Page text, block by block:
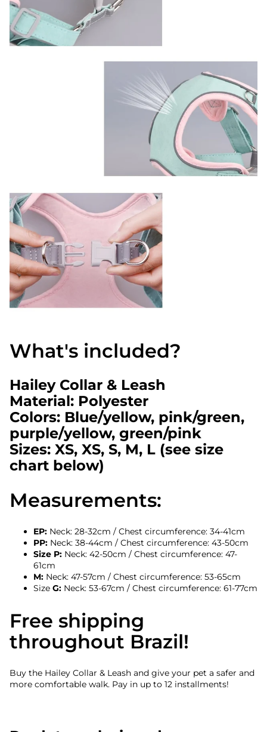
What's included?
Hailey Collar & Leash
Material: Polyester
Colors: Blue/yellow, pink/green,
purple/yellow, green/pink
Sizes: XS, XS, S, M, L (see size
chart below)
Measurements:
EP: Neck: 28-32cm / Chest circumference: 34-41cm
PP: Neck: 38-44cm / Chest circumference: 43-50cm
Size P: Neck: 42-50cm / Chest circumference: 47-
61cm
M: Neck: 47-57cm / Chest circumference: 53-65cm
Size G: Neck: 53-67cm / Chest circumference: 61-77cm
Free shipping
throughout Brazil!
Buy the Hailey Collar & Leash and give your pet a safer and
more comfortable walk. Pay in up to 12 installments!